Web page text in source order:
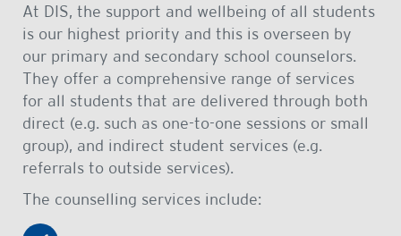
At DIS, the support and wellbeing of all students
is our highest priority and this is overseen by
our primary and secondary school counselors.
They offer a comprehensive range of services
for all students that are delivered through both
direct (e.g. such as one-to-one sessions or small
group), and indirect student services (e.g.
referrals to outside services).
The counselling services include: